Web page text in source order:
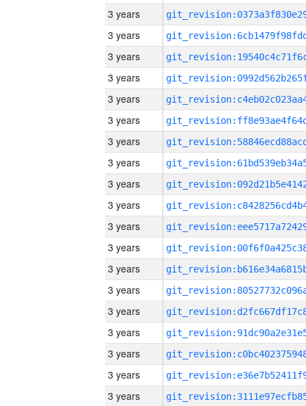
3 years
3 years
3 years
3 years
3 years
3 years
3 years
3 years
3 years
3 years
3 years
3 years
3 years
3 years
3 years
3 years
3 years
3 years
3 years